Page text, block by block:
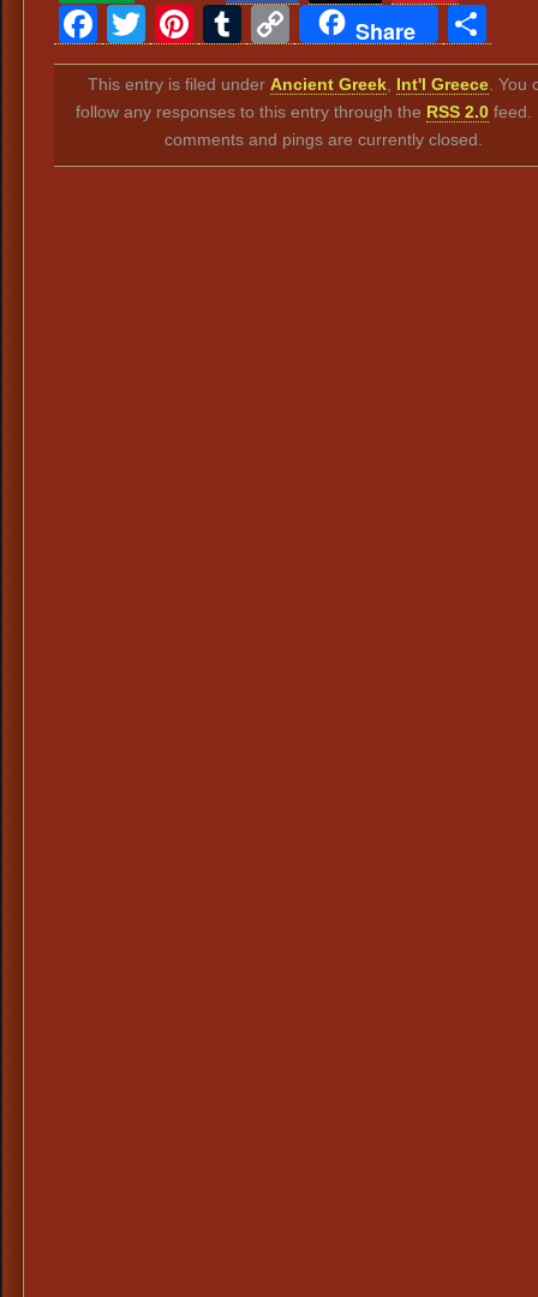
Facebook
Twitter
Pinterest
Tumblr
Copy
Link
Share
This entry is filed under Ancient Greek, Int'l Greece. You
follow any responses to this entry through the RSS 2.0feed.
comments and pings are currently closed.